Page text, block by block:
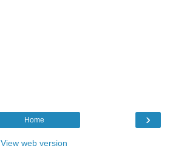
›
Home
View web version